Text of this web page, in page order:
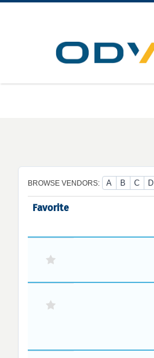
Skip
BROWSE VENDORS: A B C D
Favorite